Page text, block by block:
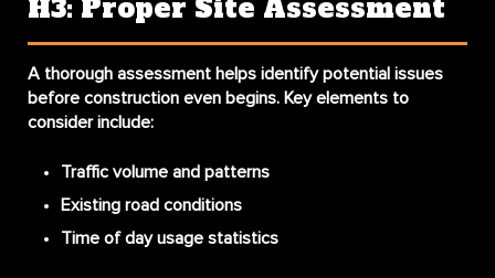
H3: Proper Site Assessment
A thorough assessment helps identify potential issues
before construction even begins. Key elements to
consider include:
Traffic volume and patterns
Existing road conditions
Time of day usage statistics